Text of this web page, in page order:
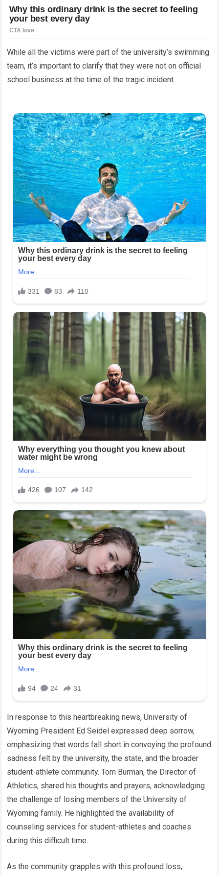
While all the victims were part of the university’s swimming
team, it’s important to clarify that they were not on official
school business at the time of the tragic incident.
In response to this heartbreaking news, University of
Wyoming President Ed Seidel expressed deep sorrow,
emphasizing that words fall short in conveying the profound
sadness felt by the university, the state, and the broader
student-athlete community. Tom Burman, the Director of
Athletics, shared his thoughts and prayers, acknowledging
the challenge of losing members of the University of
Wyoming family. He highlighted the availability of
counseling services for student-athletes and coaches
during this difficult time.
As the community grapples with this profound loss,